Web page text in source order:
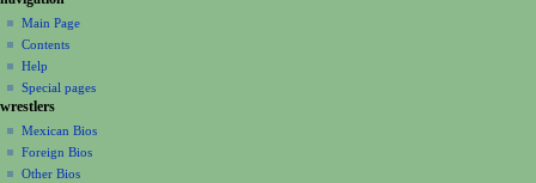
a
v
g
a
page
discussion
read
view
source
history
create
account
log
in
Main Page
Contents
Help
Special pages
wrestlers
Mexican Bios
Foreign Bios
Other Bios